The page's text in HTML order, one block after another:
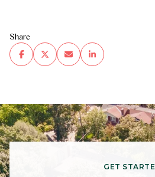
Share
GET